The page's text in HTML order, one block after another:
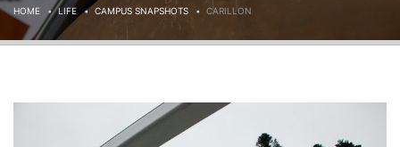
HOME LIFE CAMPUS SNAPSHOTS CARILLON